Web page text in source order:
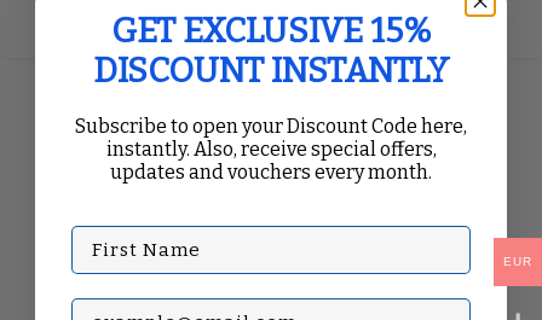
Continue Reading
EUR
GET EXCLUSIVE 15%
DISCOUNT INSTANTLY
Subscribe to open your Discount Code here,
instantly. Also, receive special offers,
updates and vouchers every month.
First Name
Subscribe with your Email